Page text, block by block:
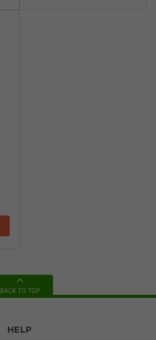
BACK TO TOP
HELP